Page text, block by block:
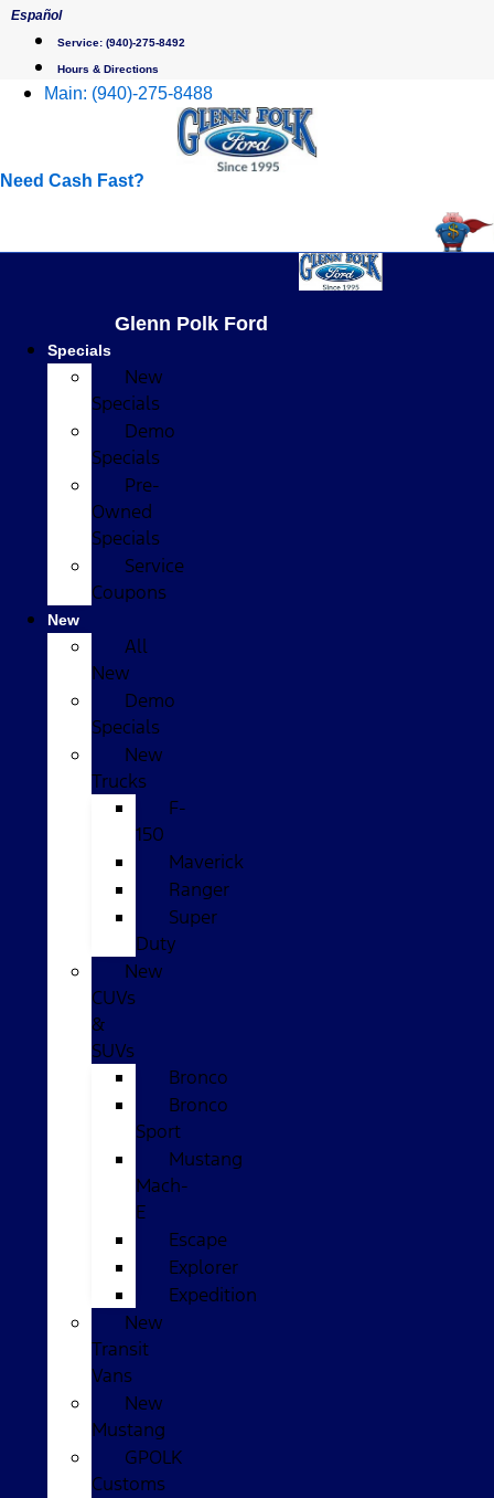
Skip
content
Español
Service: (940)-275-8492
Hours & Directions
Main: (940)-275-8488
Need Cash Fast?
Glenn Polk Ford
Specials
New
Specials
Demo
Specials
Pre-
Owned
Specials
Service
Coupons
New
All
New
Demo
Specials
New
Trucks
F-
150
Maverick
Ranger
Super
Duty
New
CUVs
&
SUVs
Bronco
Bronco
Sport
Mustang
Mach-
E
Escape
Explorer
Expedition
New
Transit
Vans
New
Mustang
GPOLK
Customs